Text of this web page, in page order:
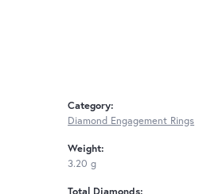
Category:
Diamond Engagement Rings
Weight:
3.20 g